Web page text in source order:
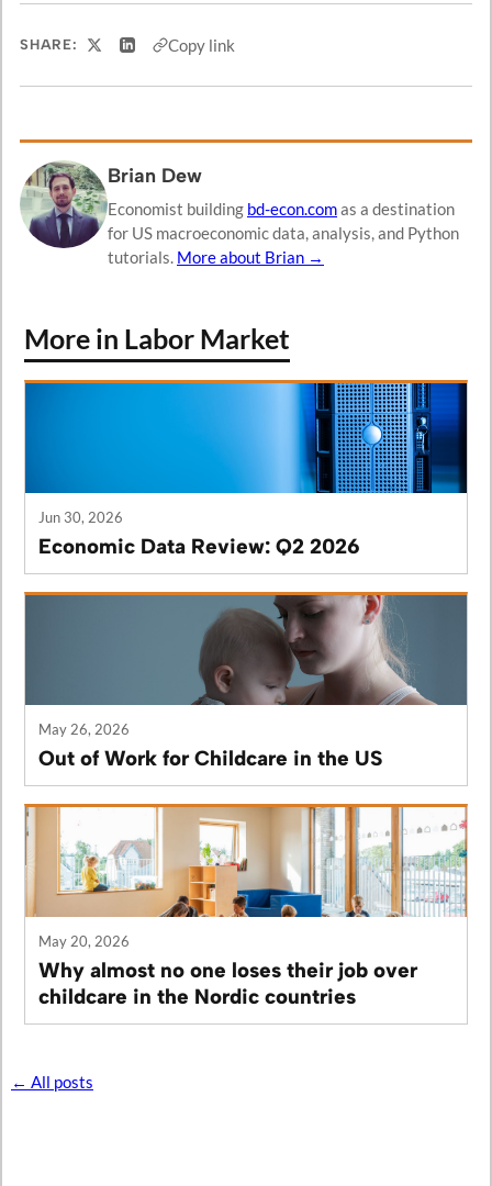
SHARE: Share on X
Share on LinkedIn
Copy link
Brian Dew
Economist building bd-econ.comas a destination
for US macroeconomic data, analysis, and Python
tutorials. More about Brian →
More in Labor Market
Jun 30, 2026
Economic Data Review: Q2 2026
May 26, 2026
Out of Work for Childcare in the US
May 20, 2026
Why almost no one loses their job over
childcare in the Nordic countries
← All posts